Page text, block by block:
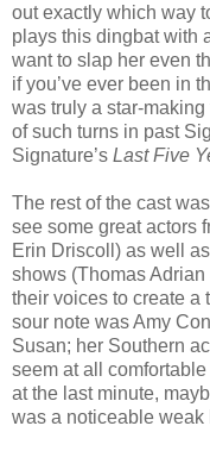
out exactly which way
plays this dingbat with
want to slap her even
if you’ve ever been in
was truly a star-
of such turns in past
Signature’s Last Five
The rest of the cast
see some great actors
Erin Driscoll) as well
shows (Thomas
their voices to create a
sour note was Amy
Susan; her Southern
seem at all
at the last minute,
was a noticeable weak